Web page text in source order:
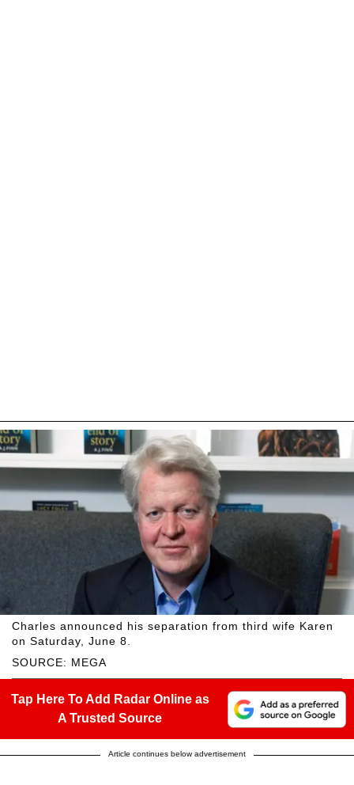
SOURCE: MEGA
Charles announced his separation from third wife Karen
on Saturday, June 8.
Tap Here To Add Radar Online as
A Trusted Source
Article continues below advertisement